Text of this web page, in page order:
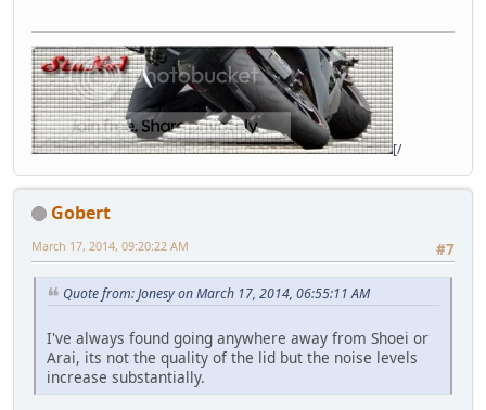
[/
Gobert
#7
March 17, 2014, 09:20:22 AM
Quote from: Jonesy on March 17, 2014, 06:55:11 AM
I've always found going anywhere away from Shoei or
Arai, its not the quality of the lid but the noise levels
increase substantially.